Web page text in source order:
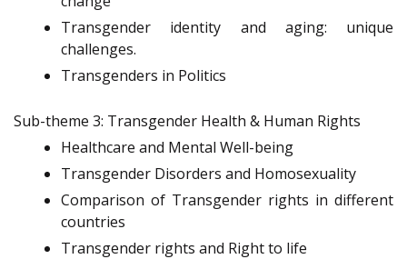
Transgender identity and aging: unique
challenges.
Transgenders in Politics
Sub-theme 3: Transgender Health & Human Rights
Healthcare and Mental Well-being
Transgender Disorders and Homosexuality
Comparison of Transgender rights in different
countries
Transgender rights and Right to life